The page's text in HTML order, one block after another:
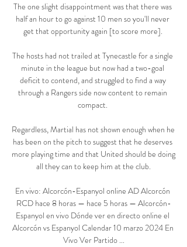
The one slight disappointment was that there was
half an hour to go against 10 men so you'll never
get that opportunity again [to score more].
The hosts had not trailed at Tynecastle for a single
minute in the league but now had a two-goal
deficit to contend, and struggled to find a way
through a Rangers side now content to remain
compact.
Regardless, Martial has not shown enough when he
has been on the pitch to suggest that he deserves
more playing time and that United should be doing
all they can to keep him at the club.
En vivo: Alcorcón-Espanyol online AD Alcorcón
RCD hace 8 horas — hace 5 horas — Alcorcón-
Espanyol en vivo Dónde ver en directo online el
Alcorcón vs Espanyol Calendar 10 marzo 2024 En
Vivo Ver Partido ...